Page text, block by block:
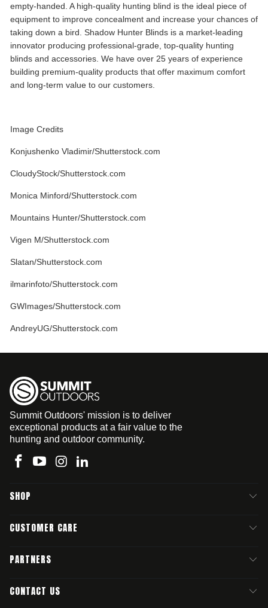
empty-handed. A high-quality hunting blind is the ideal piece of
equipment to improve concealment and increase your chances of
taking down a bird. Shadow Hunter Blinds is a market-leading
innovator producing professional-grade, top-quality hunting
blinds and accessories. We have over 25 years of experience
building premium-quality products that offer maximum comfort
and long-term value to our customers.
Image Credits
Konjushenko Vladimir/Shutterstock.com
CloudyStock/Shutterstock.com
Monica Minford/Shutterstock.com
Mountains Hunter/Shutterstock.com
Vigen M/Shutterstock.com
Slatan/Shutterstock.com
ilmarinfoto/Shutterstock.com
GWImages/Shutterstock.com
AndreyUG/Shutterstock.com
Summit Outdoors' mission is to deliver
exceptional products at a fair value to the
hunting and outdoor community.
SHOP
CUSTOMER CARE
PARTNERS
CONTACT US